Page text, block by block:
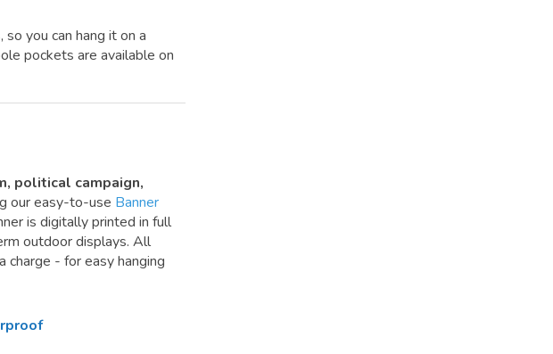
you can hang it on a
pockets are available on
political campaign,
our easy-to-use Banner
is digitally printed in full
outdoor displays. All
- for easy hanging